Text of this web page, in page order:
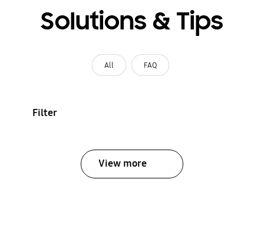
Solutions & Tips
All FAQ
Filter
View more